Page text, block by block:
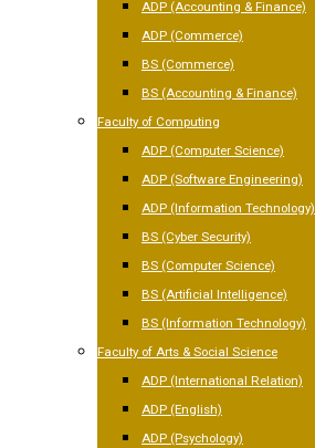
ADP (Accounting & Finance)
ADP (Commerce)
BS (Commerce)
BS (Accounting & Finance)
Faculty of Computing
ADP (Computer Science)
ADP (Software Engineering)
ADP (Information Technology)
BS (Cyber Security)
BS (Computer Science)
BS (Artificial Intelligence)
BS (Information Technology)
Faculty of Arts & Social Science
ADP (International Relation)
ADP (English)
ADP (Psychology)